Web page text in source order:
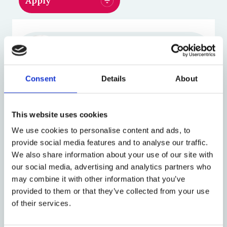
Consent Details About
This website uses cookies
We use cookies to personalise content and ads, to
provide social media features and to analyse our traffic.
We also share information about your use of our site with
our social media, advertising and analytics partners who
may combine it with other information that you’ve
provided to them or that they’ve collected from your use
of their services.
Anne Davies
Policy
Mark Freedland
Emeritus Professor of
Employment Law